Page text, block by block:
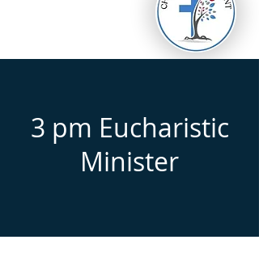
3 pm Eucharistic
Minister